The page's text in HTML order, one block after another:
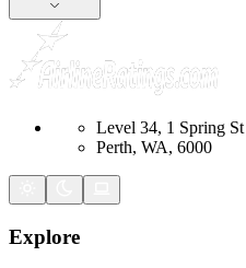
Level 34, 1 Spring St
Perth, WA, 6000
Explore